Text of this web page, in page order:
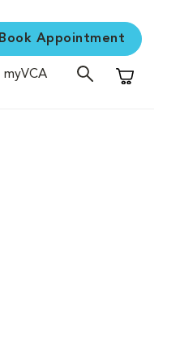
Book Appointment
myVCA
Shopping